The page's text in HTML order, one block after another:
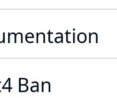
Ban